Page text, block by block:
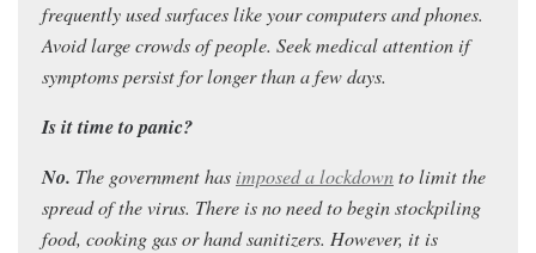
frequently used surfaces like your computers and phones.
Avoid large crowds of people. Seek medical attention if
symptoms persist for longer than a few days.
Is it time to panic?
No. The government has imposed a lockdownto limit the
spread of the virus. There is no need to begin stockpiling
food, cooking gas or hand sanitizers. However, it is